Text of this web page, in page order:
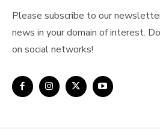
Please subscribe to our
news in your domain of interest.
on social networks!